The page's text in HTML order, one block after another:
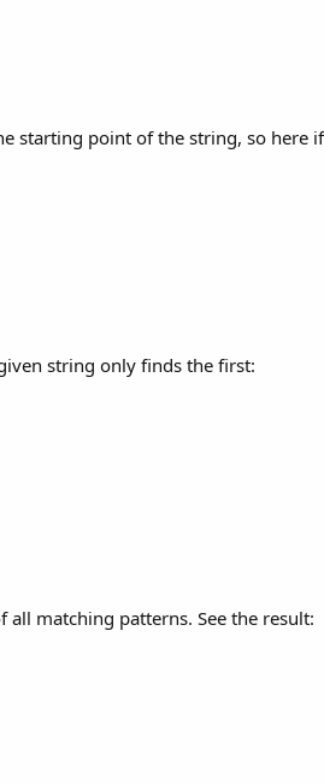
starting point of the string, so here
string only finds the first:
matching patterns. See the result: